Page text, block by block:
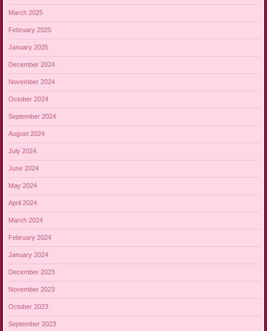
March 2025
February 2025
January 2025
December 2024
November 2024
October 2024
September 2024
August 2024
July 2024
June 2024
May 2024
April 2024
March 2024
February 2024
January 2024
December 2023
November 2023
October 2023
September 2023